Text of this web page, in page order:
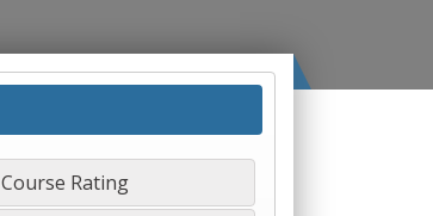
Course Rating